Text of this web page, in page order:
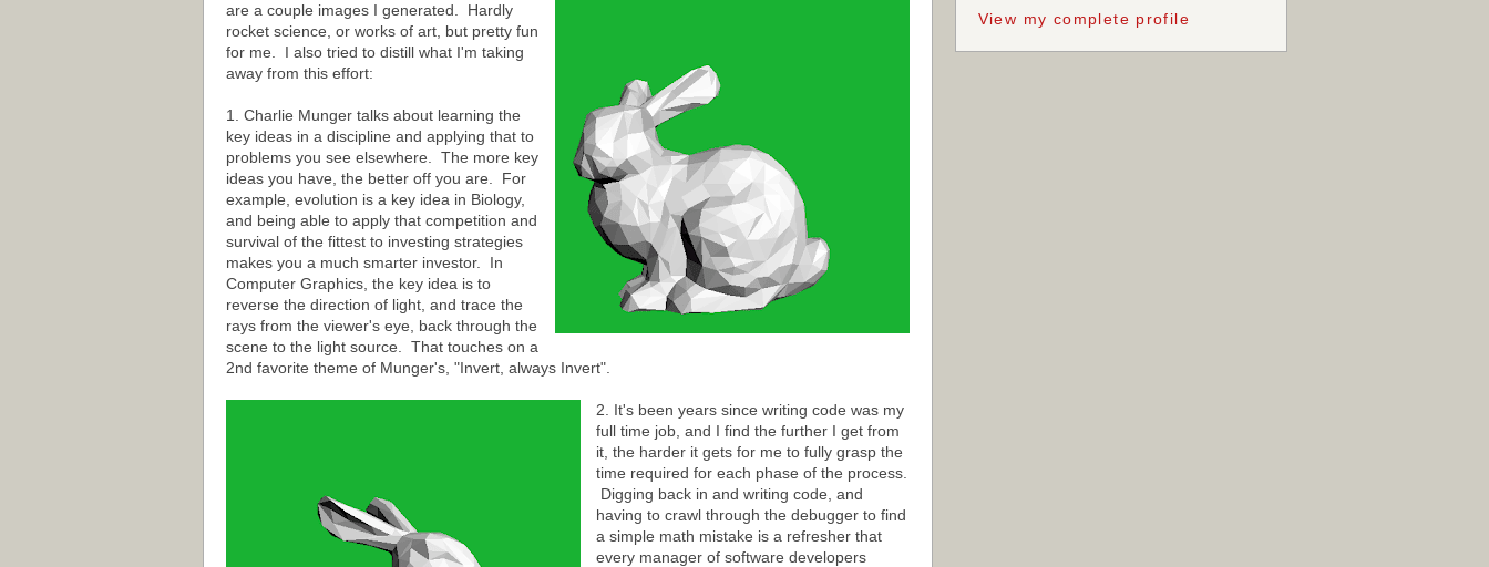
are a couple images I generated. Hardly
rocket science, or works of art, but pretty fun
for me. I also tried to distill what I'm taking
away from this effort:
1. Charlie Munger talks about learning the
key ideas in a discipline and applying that to
problems you see elsewhere. The more key
ideas you have, the better off you are. For
example, evolution is a key idea in Biology,
and being able to apply that competition and
survival of the fittest to investing strategies
makes you a much smarter investor. In
Computer Graphics, the key idea is to
reverse the direction of light, and trace the
rays from the viewer's eye, back through the
scene to the light source. That touches on a
2nd favorite theme of Munger's, "Invert, always Invert".
2. It's been years since writing code was my
full time job, and I find the further I get from
it, the harder it gets for me to fully grasp the
time required for each phase of the process.
Digging back in and writing code, and
having to crawl through the debugger to find
a simple math mistake is a refresher that
every manager of software developers
View my complete profile